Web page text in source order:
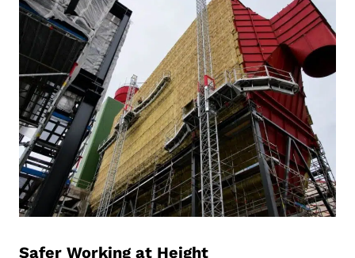
Safer Working at Height